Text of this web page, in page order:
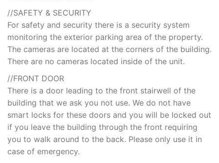
//SAFETY & SECURITY
For safety and security there is a security system
monitoring the exterior parking area of the property.
The cameras are located at the corners of the building.
There are no cameras located inside of the unit.
//FRONT DOOR
There is a door leading to the front stairwell of the
building that we ask you not use. We do not have
smart locks for these doors and you will be locked out
if you leave the building through the front requiring
you to walk around to the back. Please only use it in
case of emergency.